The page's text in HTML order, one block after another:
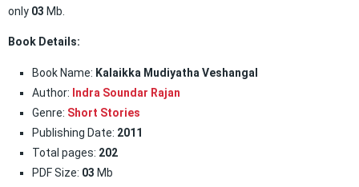
only 03 Mb.
Book Details:
Book Name: Kalaikka Mudiyatha Veshangal
Author: Indra Soundar Rajan
Genre: Short Stories
Publishing Date: 2011
Total pages: 202
PDF Size: 03 Mb